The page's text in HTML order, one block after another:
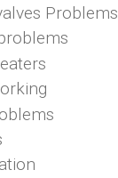
Problems